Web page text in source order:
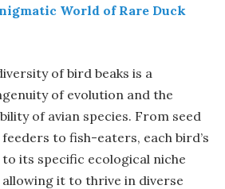
World of Rare Duck
of bird beaks is a
of evolution and the
of avian species. From seed
to fish-eaters, each bird’s
its specific ecological niche
it to thrive in diverse